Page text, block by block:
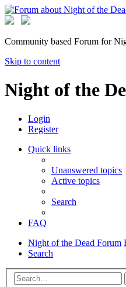
Community based Forum for
Skip to content
Night of the
Login
Register
Quick links
Unanswered topics
Active topics
Search
FAQ
Night of the Dead Forum
Search